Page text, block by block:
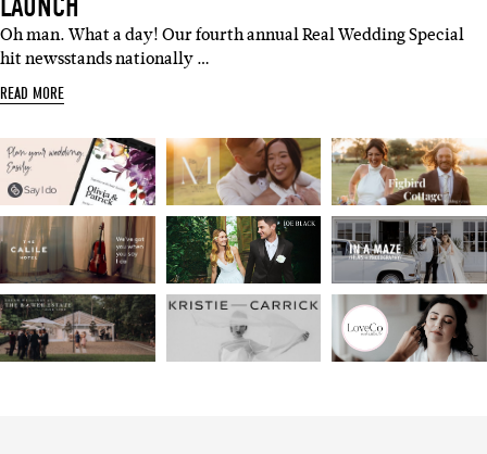
LAUNCH
Oh man. What a day! Our fourth annual Real Wedding Special
hit newsstands nationally …
READ MORE